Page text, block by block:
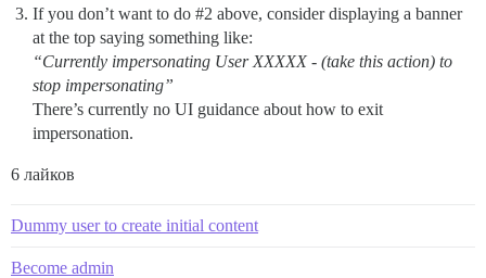
If you don’t want to do #2 above, consider displaying a banner
at the top saying something like:
“Currently impersonating User XXXXX - (take this action) to
stop impersonating”
There’s currently no UI guidance about how to exit
impersonation.
6 лайков
Dummy user to create initial content
Become admin